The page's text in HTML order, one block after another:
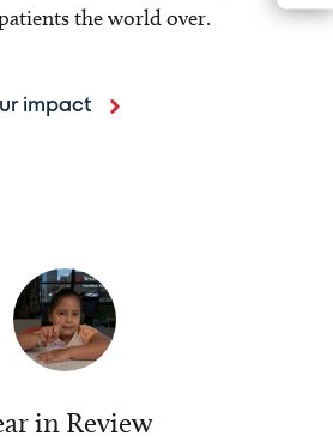
the world over.
impact
in Review